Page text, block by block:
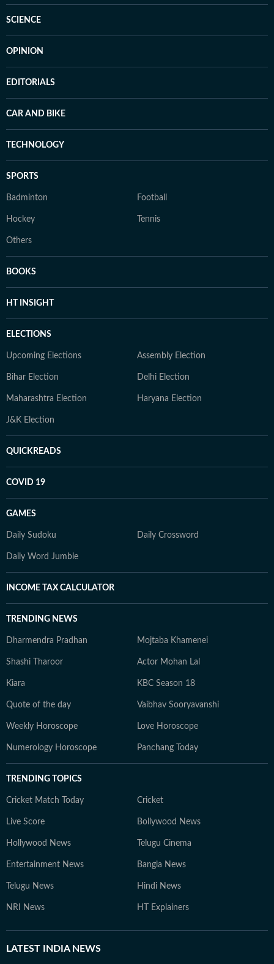
SCIENCE
OPINION
EDITORIALS
CAR AND BIKE
TECHNOLOGY
SPORTS
Badminton Football
Hockey Tennis
Others
BOOKS
HT INSIGHT
ELECTIONS
Upcoming Elections Assembly Election
Bihar Election Delhi Election
Maharashtra Election Haryana Election
J&K Election
QUICKREADS
COVID 19
GAMES
Daily Sudoku Daily Crossword
Daily Word Jumble
INCOME TAX CALCULATOR
TRENDING NEWS
Dharmendra Pradhan Mojtaba Khamenei
Shashi Tharoor Actor Mohan Lal
Kiara KBC Season 18
Quote of the day Vaibhav Sooryavanshi
Weekly Horoscope Love Horoscope
Numerology Horoscope Panchang Today
TRENDING TOPICS
Cricket Match Today Cricket
Live Score Bollywood News
Hollywood News Telugu Cinema
Entertainment News Bangla News
Telugu News Hindi News
NRI News HT Explainers
LATEST INDIA NEWS